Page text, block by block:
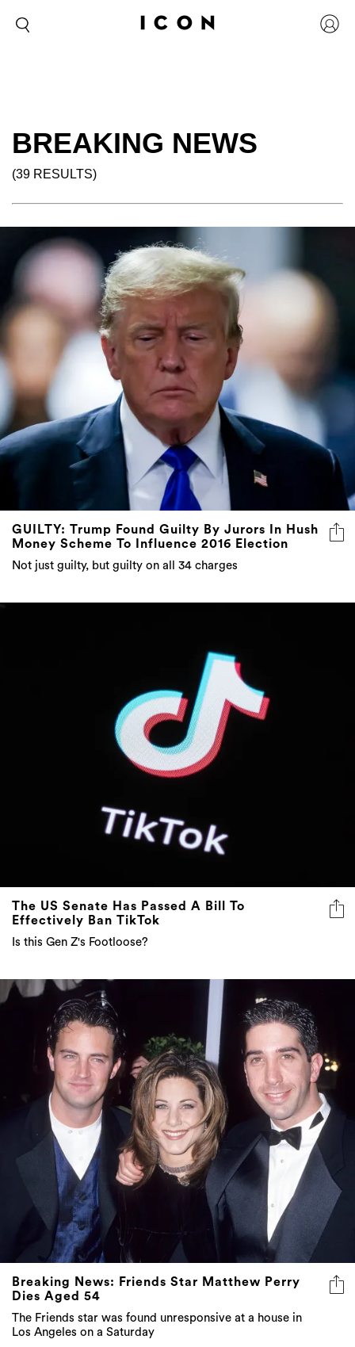
BREAKING NEWS
(39 RESULTS)
GUILTY: Trump Found Guilty By Jurors In Hush
Money Scheme To Influence 2016 Election
Not just guilty, but guilty on all 34 charges
The US Senate Has Passed A Bill To
Effectively Ban TikTok
Is this Gen Z's Footloose?
Breaking News: Friends Star Matthew Perry
Dies Aged 54
The Friends star was found unresponsive at a house in
Los Angeles on a Saturday